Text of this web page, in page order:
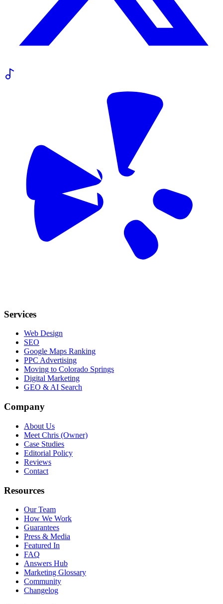
Services
Web Design
SEO
Google Maps Ranking
PPC Advertising
Moving to Colorado Springs
Digital Marketing
GEO & AI Search
Company
About Us
Meet Chris (Owner)
Case Studies
Editorial Policy
Reviews
Contact
Resources
Our Team
How We Work
Guarantees
Press & Media
Featured In
FAQ
Answers Hub
Marketing Glossary
Community
Changelog